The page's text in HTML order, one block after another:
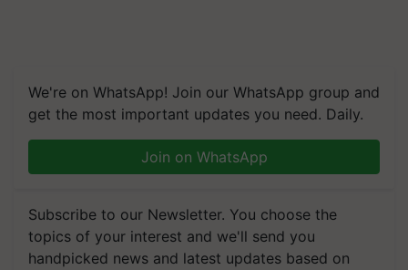
We're on WhatsApp! Join our WhatsApp group and
get the most important updates you need. Daily.
Join on WhatsApp
Subscribe to our Newsletter. You choose the
topics of your interest and we'll send you
handpicked news and latest updates based on